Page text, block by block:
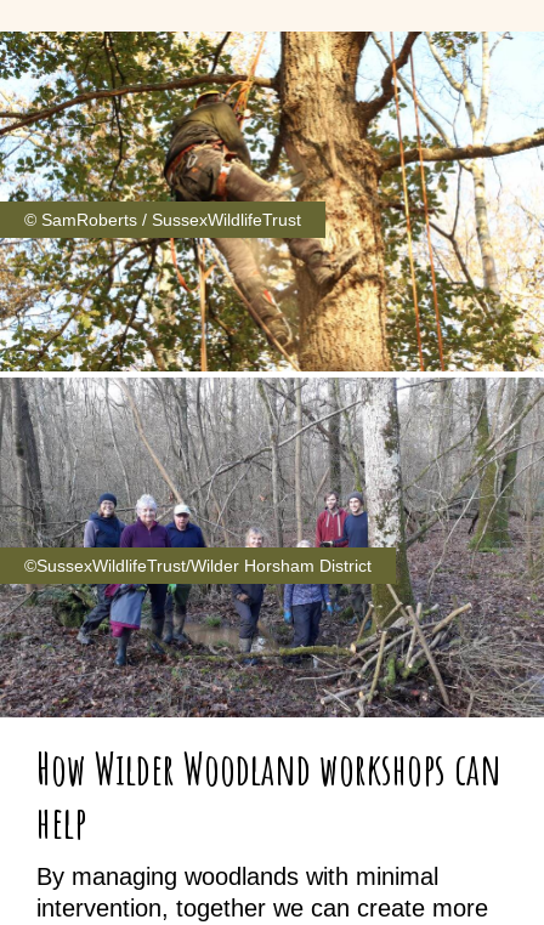
© SamRoberts / SussexWildlifeTrust
©SussexWildlifeTrust/Wilder Horsham District
How Wilder Woodland workshops can
help
By managing woodlands with minimal
intervention, together we can create more